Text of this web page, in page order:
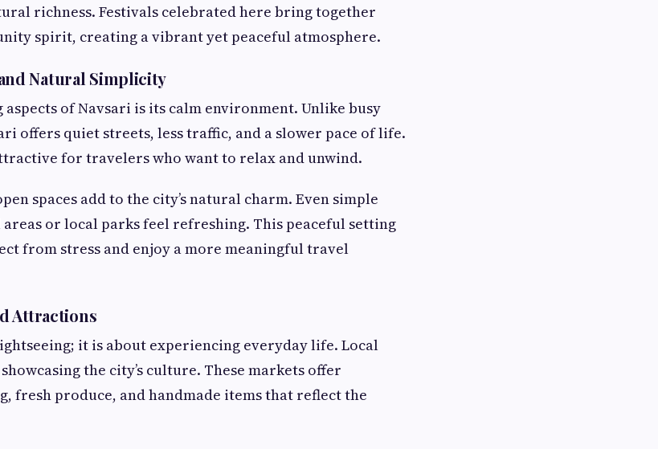
richness. Festivals celebrated here bring together
spirit, creating a vibrant yet peaceful atmosphere.
Natural Simplicity
aspects of Navsari is its calm environment. Unlike busy
offers quiet streets, less traffic, and a slower pace of life.
for travelers who want to relax and unwind.
spaces add to the city’s natural charm. Even simple
or local parks feel refreshing. This peaceful setting
from stress and enjoy a more meaningful travel
Attractions
it is about experiencing everyday life. Local
the city’s culture. These markets offer
fresh produce, and handmade items that reflect the